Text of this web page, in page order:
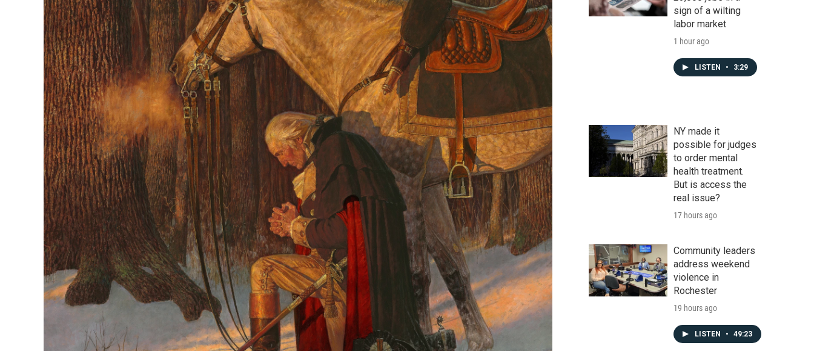
sign of a wilting
labor market
1 hour ago
LISTEN • 3:29
NY made it
possible for judges
to order mental
health treatment.
But is access the
real issue?
17 hours ago
Community leaders
address weekend
violence in
Rochester
19 hours ago
LISTEN • 49:23